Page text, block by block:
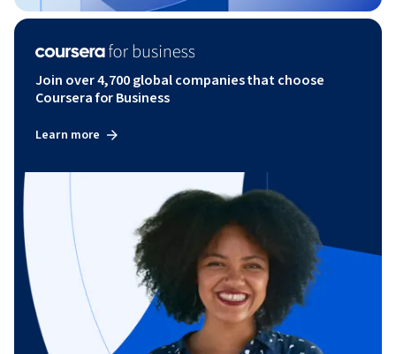
Join over 4,700 global companies that choose
Coursera for Business
Learn more